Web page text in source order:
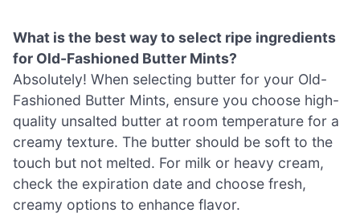
What is the best way to select ripe ingredients
for Old-Fashioned Butter Mints?
Absolutely! When selecting butter for your Old-
Fashioned Butter Mints, ensure you choose high-
quality unsalted butter at room temperature for a
creamy texture. The butter should be soft to the
touch but not melted. For milk or heavy cream,
check the expiration date and choose fresh,
creamy options to enhance flavor.